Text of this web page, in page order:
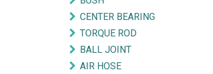
CENTER BEARING
TORQUE ROD
BALL JOINT
AIR HOSE